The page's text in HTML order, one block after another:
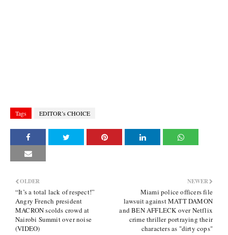
Tags EDITOR’s CHOICE
NEWER
Miami police officers file
lawsuit against MATT DAMON
and BEN AFFLECK over Netflix
crime thriller portraying their
characters as "dirty cops"
OLDER
“It’s a total lack of respect!”
Angry French president
MACRON scolds crowd at
Nairobi Summit over noise
(VIDEO)